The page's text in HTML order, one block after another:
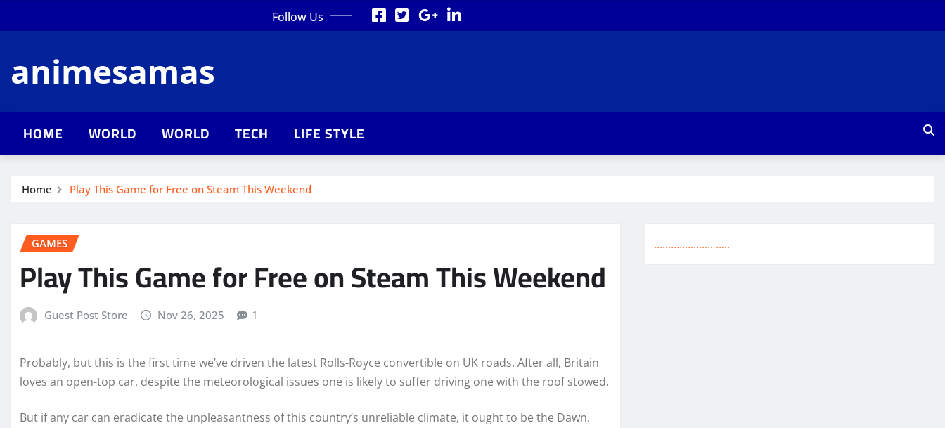
to
Follow Us
animesamas
HOME WORLD WORLD TECH LIFE STYLE
Home Play This Game for Free on Steam This Weekend
GAMES
Play This Game for Free on Steam This Weekend
Guest Post Store Nov 26, 2025 1
Probably, but this is the first time we’ve driven the latest Rolls-Royce convertible on UK roads. After all, Britain
loves an open-top car, despite the meteorological issues one is likely to suffer driving one with the roof stowed.
But if any car can eradicate the unpleasantness of this country’s unreliable climate, it ought to be the Dawn.
..................... .....